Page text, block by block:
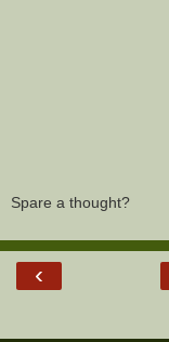
Spare a thought?
‹